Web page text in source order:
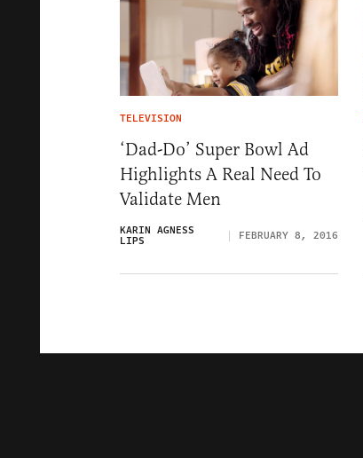
TELEVISION
‘Dad-Do’ Super Bowl Ad
Highlights A Real Need To
Validate Men
KARIN AGNESS
LIPS FEBRUARY 8, 2016